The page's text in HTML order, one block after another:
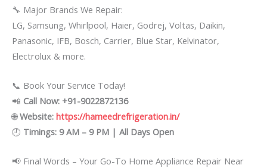
🔧 Major Brands We Repair:
LG, Samsung, Whirlpool, Haier, Godrej, Voltas, Daikin,
Panasonic, IFB, Bosch, Carrier, Blue Star, Kelvinator,
Electrolux & more.
📞 Book Your Service Today!
📲 Call Now: +91-9022872136
🌐Website: https://hameedrefrigeration.in/
🕘 Timings: 9 AM – 9 PM | All Days Open
📢 Final Words – Your Go-To Home Appliance Repair Near